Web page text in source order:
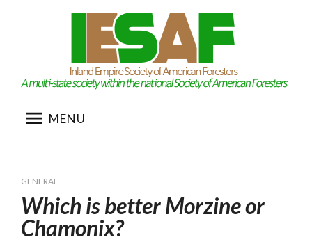
MENU
GENERAL
Which is better Morzine or
Chamonix?